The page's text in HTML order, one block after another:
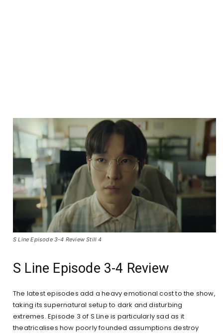
S Line Episode 3-4 Review Still 4
S Line Episode 3-4 Review
The latest episodes add a heavy emotional cost to the show,
taking its supernatural setup to dark and disturbing
extremes. Episode 3 of S Line is particularly sad as it
theatricalises how poorly founded assumptions destroy